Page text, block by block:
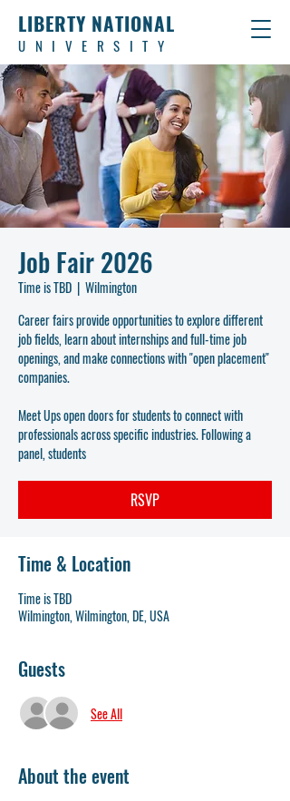
LIBERTY NATIONAL
UNIVERSITY
Job Fair 2026
Time is TBD
  |
Wilmington
Career fairs provide opportunities to explore different
job fields, learn about internships and full-time job
openings, and make connections with "open placement"
companies.
Meet Ups open doors for students to connect with
professionals across specific industries. Following a
panel, students
RSVP
Time & Location
Time is TBD
Wilmington, Wilmington, DE, USA
Guests
See All
About the event